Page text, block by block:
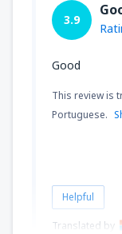
3.9
Good
This review is
Portuguese.
Helpful
Translated by